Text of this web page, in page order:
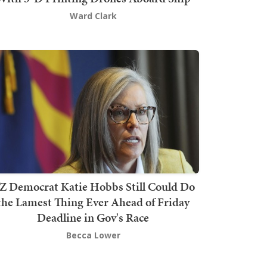
Ward Clark
Democrat Katie Hobbs Still Could Do
Lamest Thing Ever Ahead of Friday
Deadline in Gov's Race
Becca Lower